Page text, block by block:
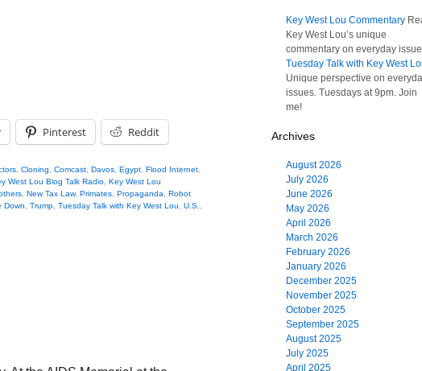
Pinterest Reddit
Cloning Comcast Davos Egypt Flood Internet
West Lou Blog Talk Radio Key West Lou
New Tax Law, Primates Propaganda
Robot
Down Trump Tuesday Talk with Key West Lou U.S.
Key West Lou Commentary
Key West Lou’s unique
commentary on everyday
Tuesday Talk with Key West
Unique perspective on
issues. Tuesdays at 9pm. Join
me!
Archives
August 2026
July 2026
June 2026
May 2026
April 2026
March 2026
February 2026
January 2026
December 2025
November 2025
October 2025
September 2025
August 2025
July 2025
April 2025